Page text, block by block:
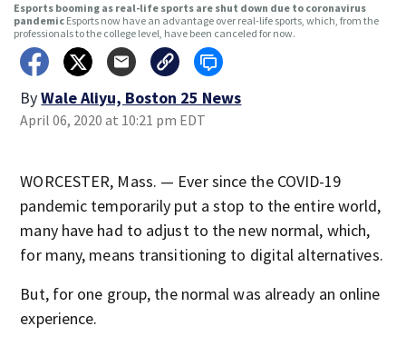
Esports booming as real-life sports are shut down due to coronavirus
pandemic Esports now have an advantage over real-life sports, which, from the
professionals to the college level, have been canceled for now.
ByWale Aliyu, Boston 25 News
April 06, 2020 at 10:21 pm EDT
WORCESTER, Mass. — Ever since the COVID-19
pandemic temporarily put a stop to the entire world,
many have had to adjust to the new normal, which,
for many, means transitioning to digital alternatives.
But, for one group, the normal was already an online
experience.